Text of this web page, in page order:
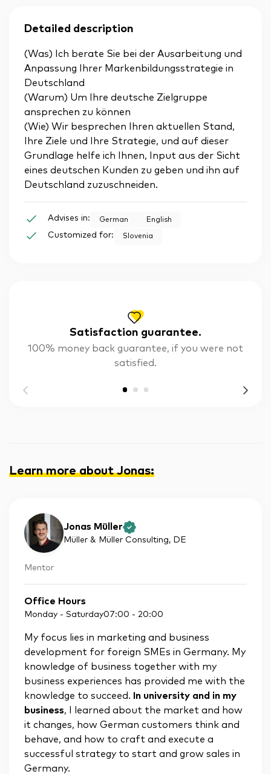
Satisfaction guarantee.
100% money back guarantee, if you were not
satisfied.
Learn more about Jonas:
Jonas Müller
Müller & Müller Consulting, DE
Mentor
Office Hours
Monday - Saturday07:00 - 20:00
My focus lies in marketing and business
development for foreign SMEs in Germany. My
knowledge of business together with my
business experiences has provided me with the
knowledge to succeed.
In university and in my
business, I learned about the market and how
it changes, how German customers think and
behave, and how to craft and execute a
successful strategy to start and grow sales in
Germany.
Detailed description
(Was) Ich berate Sie bei der Ausarbeitung und
Anpassung Ihrer Markenbildungsstrategie in
Deutschland
(Warum) Um Ihre deutsche Zielgruppe
ansprechen zu können
(Wie) Wir besprechen Ihren aktuellen Stand,
Ihre Ziele und Ihre Strategie, und auf dieser
Grundlage helfe ich Ihnen, Input aus der Sicht
eines deutschen Kunden zu geben und ihn auf
Deutschland zuzuschneiden.
Advises in: German English
Customized for: Slovenia